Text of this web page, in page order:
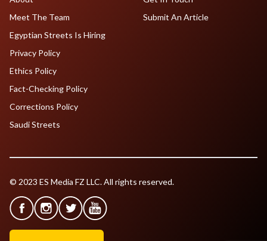
Meet The Team
Egyptian Streets Is Hiring
Submit An Article
Privacy Policy
Ethics Policy
Fact-Checking Policy
Corrections Policy
Saudi Streets
© 2023 ES Media FZ LLC. All rights reserved.